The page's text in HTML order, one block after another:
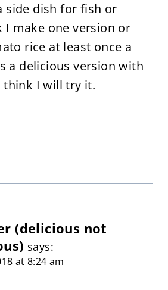
side dish for fish or
I make one version or
rice at least once a
a delicious version with
think I will try it.
(delicious not
says:
at 8:24 am